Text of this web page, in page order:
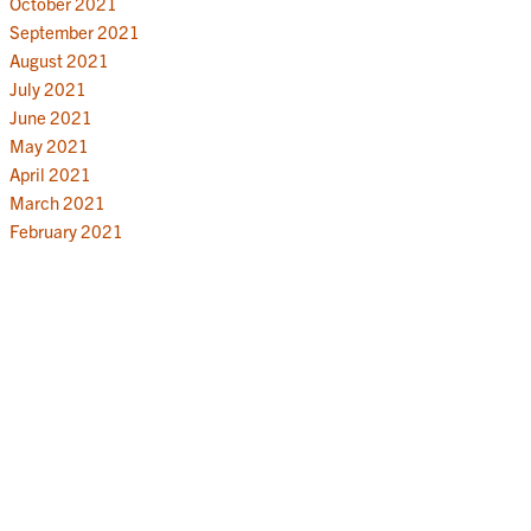
September 2021
August 2021
July 2021
June 2021
May 2021
April 2021
March 2021
February 2021